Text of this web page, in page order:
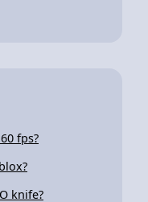
fps?
knife?